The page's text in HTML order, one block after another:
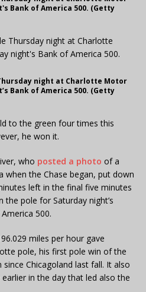
Bank of America 500. (Getty
night at Charlotte Motor
Bank of America 500. (Getty
to the green four times this
he won it.
who posted a photo of a
when the Chase began, put down
left in the final five minutes
pole for Saturday night’s
500.
miles per hour gave
pole, his first pole win of the
Chicagoland last fall. It also
in the day that led also the